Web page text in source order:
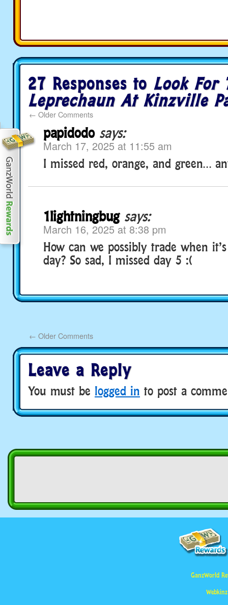
27 Responses to Look For
Leprechaun At Kinzville
← Older Comments
papidodo says:
March 17, 2025 at 11:55 am
I missed red, orange, and green…
1lightningbug says:
March 16, 2025 at 8:38 pm
How can we possibly trade when
day? So sad, I missed day 5 :(
← Older Comments
Leave a Reply
You must be logged in to post a
GanzWorld